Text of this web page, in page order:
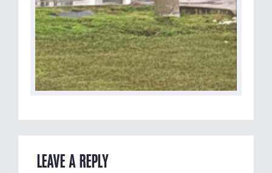
LEAVE A REPLY